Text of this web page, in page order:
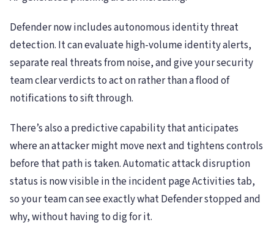
Defender now includes autonomous identity threat
detection. It can evaluate high-volume identity alerts,
separate real threats from noise, and give your security
team clear verdicts to act on rather than a flood of
notifications to sift through.
There’s also a predictive capability that anticipates
where an attacker might move next and tightens controls
before that path is taken. Automatic attack disruption
status is now visible in the incident page Activities tab,
so your team can see exactly what Defender stopped and
why, without having to dig for it.